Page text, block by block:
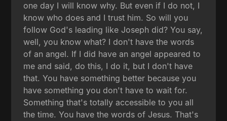
one day I will know why. But even if I do not, I
know who does and I trust him. So will you
follow God's leading like Joseph did? You say,
well, you know what? I don't have the words
of an angel. If I did have an angel appeared to
me and said, do this, I do it, but I don't have
that. You have something better because you
have something you don't have to wait for.
Something that's totally accessible to you all
the time. You have the words of Jesus. That's